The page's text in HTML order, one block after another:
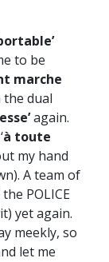
to be
marche
dual
again.
à toute
my hand
A team of
POLICE
yet again.
meekly, so
let me